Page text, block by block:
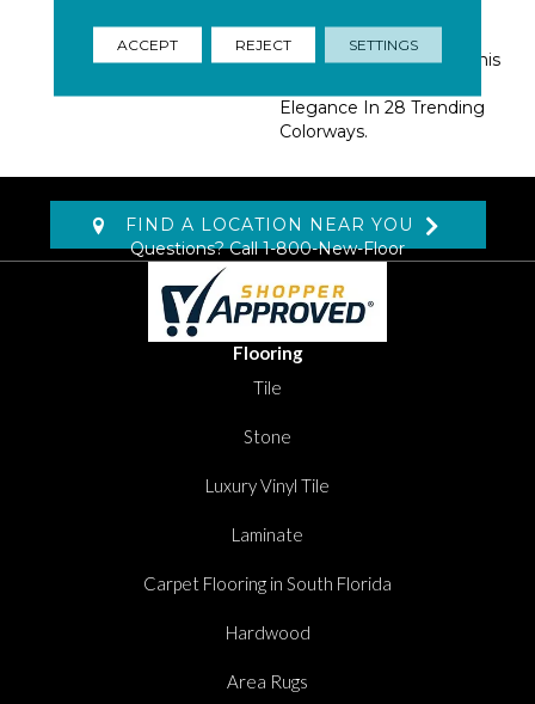
EnVision® BCF Nylon, This
Elegance In 28 Trending
Colorways.
FIND A LOCATION NEAR YOU
Questions? Call1-800-New-Floor
Flooring
Tile
Stone
Luxury Vinyl Tile
Laminate
Carpet Flooring in South Florida
Hardwood
Area Rugs
ACCEPT REJECT SETTINGS